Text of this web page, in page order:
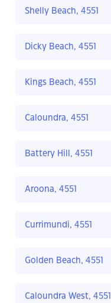
Shelly Beach, 4551
Dicky Beach, 4551
Kings Beach, 4551
Caloundra, 4551
Battery Hill, 4551
Aroona, 4551
Currimundi, 4551
Golden Beach, 4551
Caloundra West, 4551